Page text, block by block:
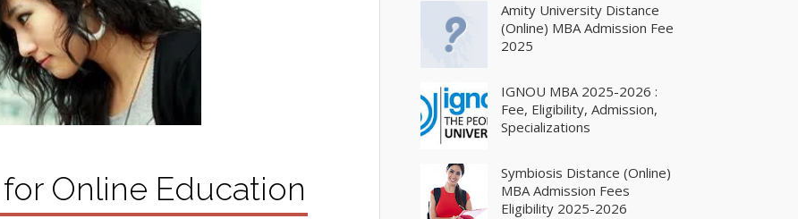
Online Education
Amity University Distance
(Online) MBA Admission Fee
2025
IGNOU MBA 2025-2026 :
Fee, Eligibility, Admission,
Specializations
Symbiosis Distance (Online)
MBA Admission Fees
Eligibility 2025-2026